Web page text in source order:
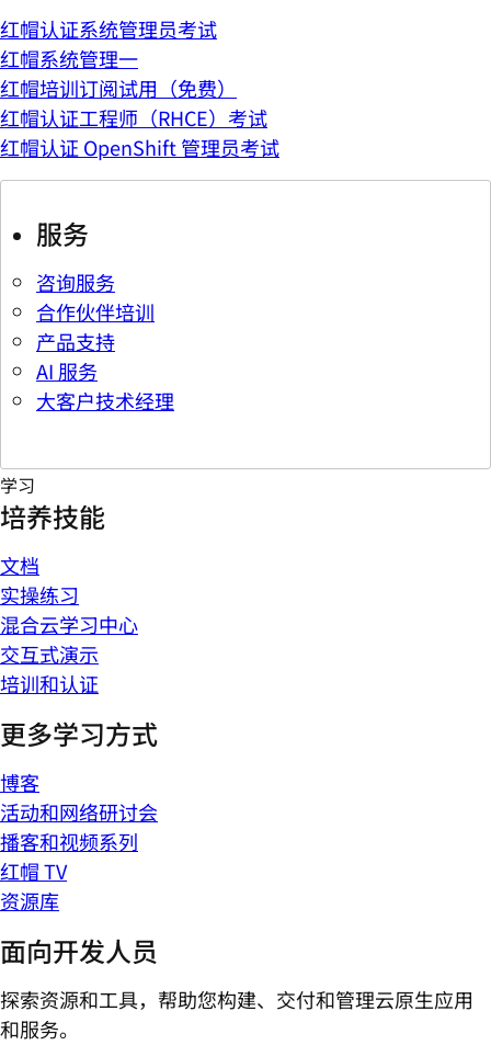
红帽认证系统管理员考试
红帽系统管理一
红帽培训订阅试用（免费）
红帽认证工程师（RHCE）考试
红帽认证 OpenShift 管理员考试
服务
咨询服务
合作伙伴培训
产品支持
AI 服务
大客户技术经理
学习
培养技能
文档
实操练习
混合云学习中心
交互式演示
培训和认证
更多学习方式
博客
活动和网络研讨会
播客和视频系列
红帽 TV
资源库
面向开发人员
探索资源和工具，帮助您构建、交付和管理云原生应用
和服务。